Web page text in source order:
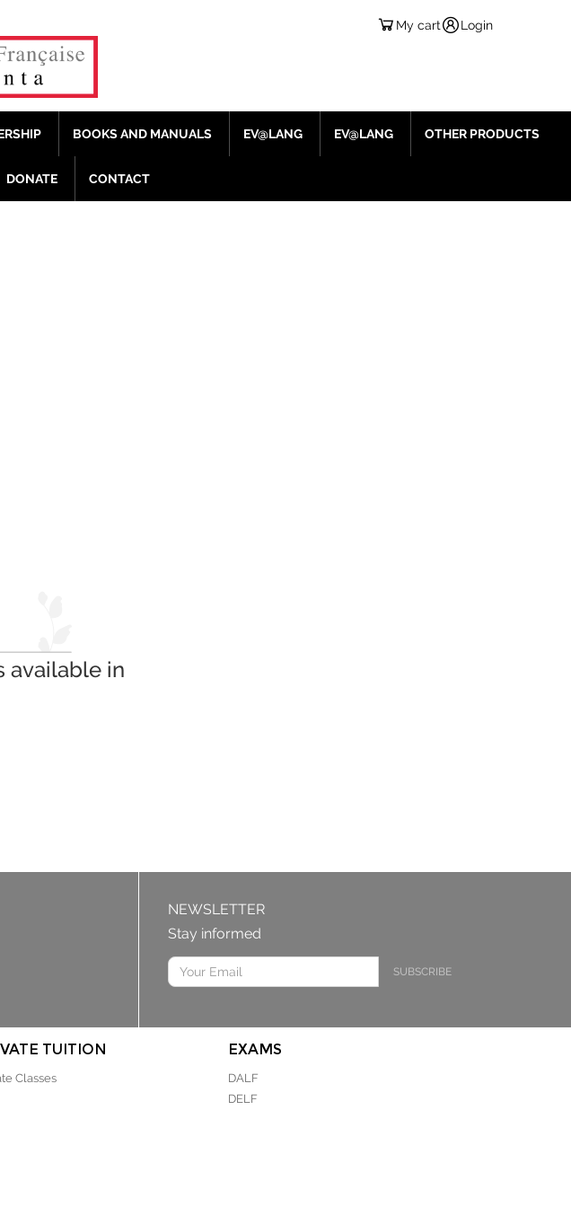
My cart Login
BOOKS AND MANUALS EV@LANG EV@LANG OTHER PRODUCTS
DONATE CONTACT
available in
NEWSLETTER
Stay informed
SUBSCRIBE
TUITION
Classes
EXAMS
DALF
DELF